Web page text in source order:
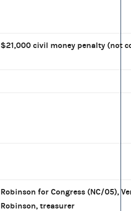
$21,000 civil money penalty (not
Robinson for Congress (NC/05),
Robinson, treasurer